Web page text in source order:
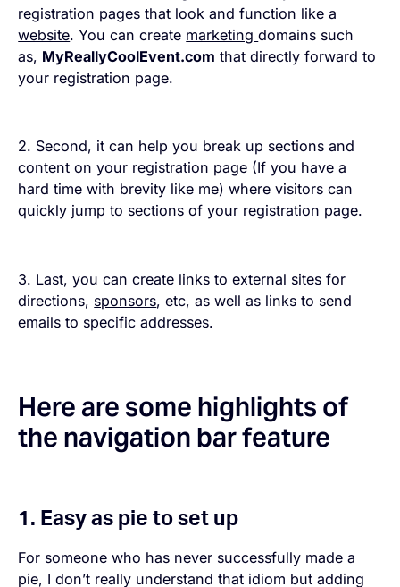
registration pages that look and function like a
website. You can create marketingdomains such
as, MyReallyCoolEvent.com that directly forward to
your registration page.
2. Second, it can help you break up sections and
content on your registration page (If you have a
hard time with brevity like me) where visitors can
quickly jump to sections of your registration page.
3. Last, you can create links to external sites for
directions, sponsors, etc, as well as links to send
emails to specific addresses.
Here are some highlights of
the navigation bar feature
1. Easy as pie to set up
For someone who has never successfully made a
pie, I don’t really understand that idiom but adding